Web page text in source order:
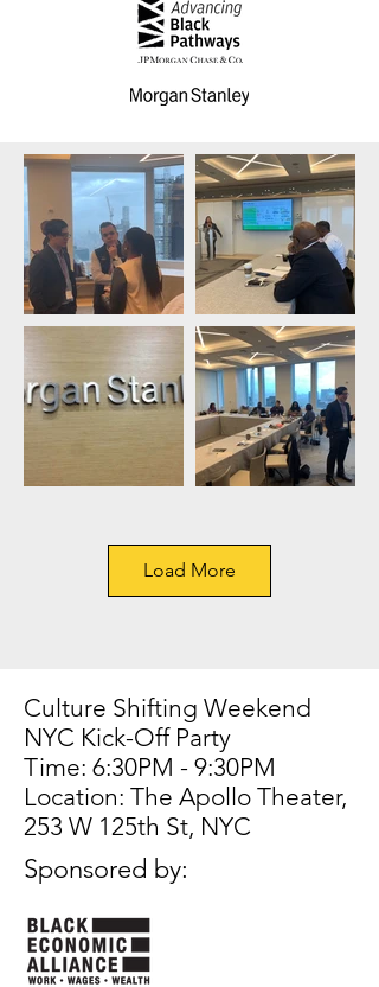
Load More
Culture Shifting Weekend
NYC Kick-Off Party
Time: 6:30PM - 9:30PM
Location: The Apollo Theater,
253 W 125th St, NYC
Sponsored by: